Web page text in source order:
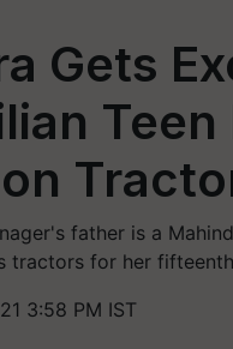
Gets
Teen
father is a
tractors for her
3:58 PM IST